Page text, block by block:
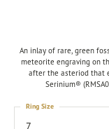
An inlay of rare, green
meteorite engraving on
after the asteriod that
Serinium®
7
Ring Size